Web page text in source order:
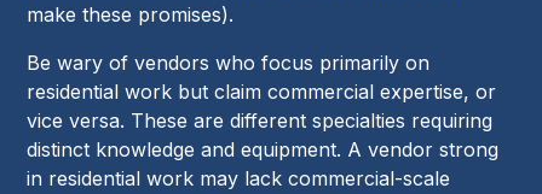
make these promises).
Be wary of vendors who focus primarily on
residential work but claim commercial expertise, or
vice versa. These are different specialties requiring
distinct knowledge and equipment. A vendor strong
in residential work may lack commercial-scale